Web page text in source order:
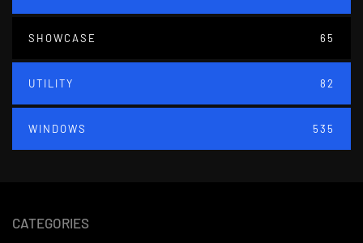
SHOWCASE 65
UTILITY 82
WINDOWS 535
CATEGORIES